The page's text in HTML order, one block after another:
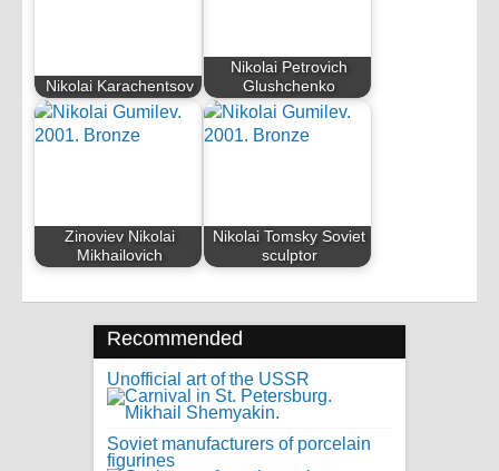
Nikolai Karachentsov
Nikolai Petrovich
Glushchenko
Zinoviev Nikolai
Mikhailovich
Nikolai Tomsky Soviet
sculptor
Recommended
Unofficial art of the USSR
Soviet manufacturers of porcelain
figurines